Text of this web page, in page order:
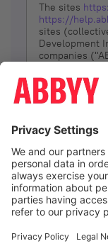
The sites
https://
sites
Development
companies
YOU DON’T
The services
(referred to as
at its sole
remove
Your
amendments.
the following,
suspend or
Site, or any
Site; and to